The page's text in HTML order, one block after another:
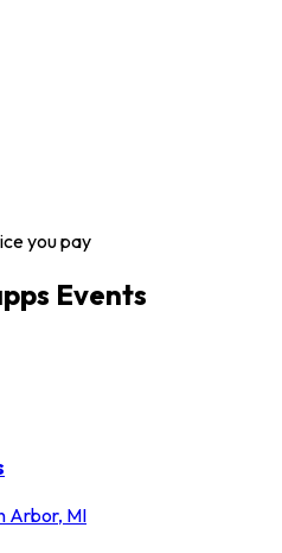
you pay
Events
Arbor, MI